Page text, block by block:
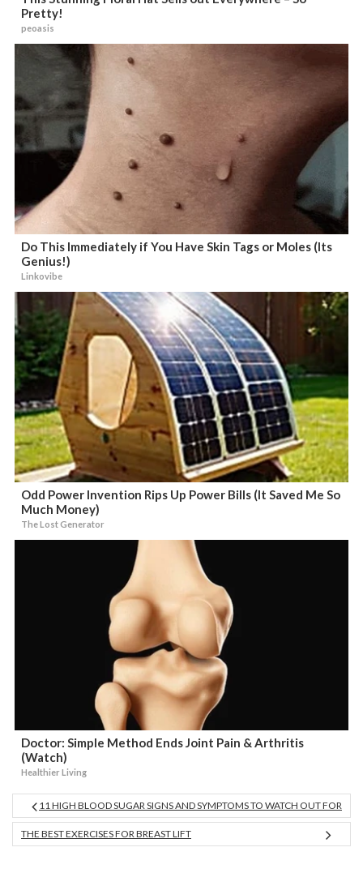
Pretty!
peoasis
Do This Immediately if You Have Skin Tags or Moles (Its
Genius!)
Linkovibe
Odd Power Invention Rips Up Power Bills (It Saved Me So
Much Money)
The Lost Generator
Doctor: Simple Method Ends Joint Pain & Arthritis
(Watch)
Healthier Living
11 HIGH BLOOD SUGAR SIGNS AND SYMPTOMS TO WATCH OUT FOR
THE BEST EXERCISES FOR BREAST LIFT